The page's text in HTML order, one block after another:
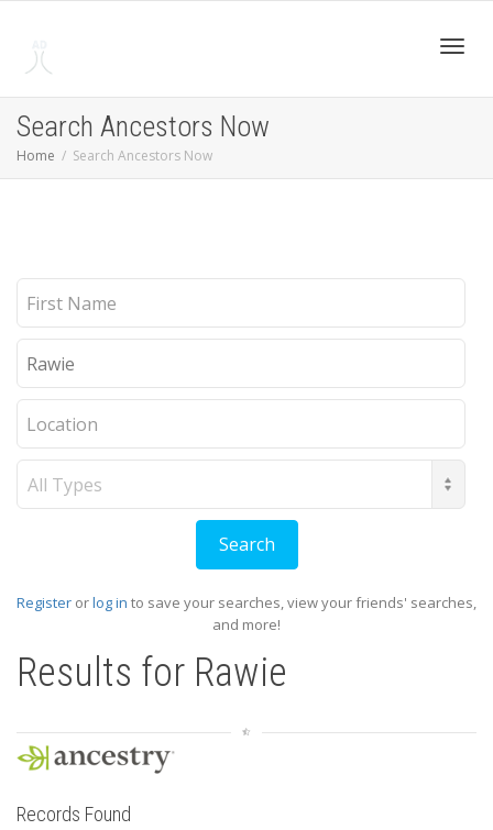
Search Ancestors Now
Home Search Ancestors Now
Register orlog in to save your searches, view your friends' searches,
and more!
Results for Rawie
Records Found